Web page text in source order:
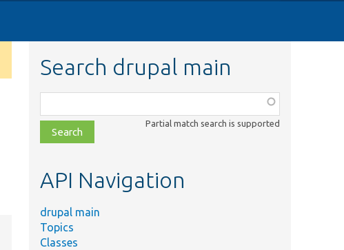
Search drupal main
class,
file,
topic,
Partial match search is supported
API Navigation
drupal main
Topics
Classes